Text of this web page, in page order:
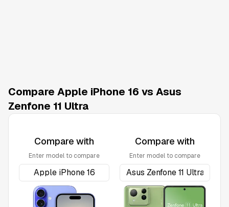
Compare Apple iPhone 16 vs Asus
Zenfone 11 Ultra
Compare with
Enter model to compare
Compare with
Enter model to compare